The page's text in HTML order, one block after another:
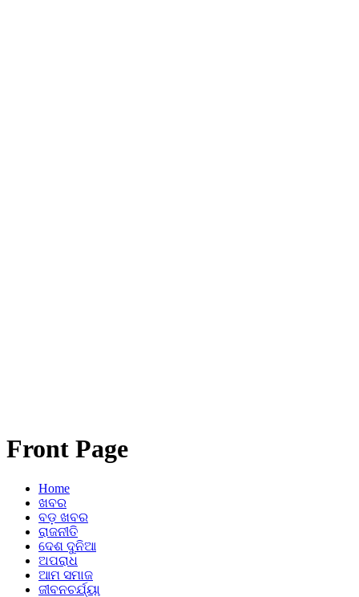
Front Page
Home
ଖବର
ବଡ଼ ଖବର
ରାଜନୀତି
ଦେଶ ଦୁନିଆ
ଅପରାଧ
ଆମ ସମାଜ
ଜୀବନଚର୍ଯ୍ୟା